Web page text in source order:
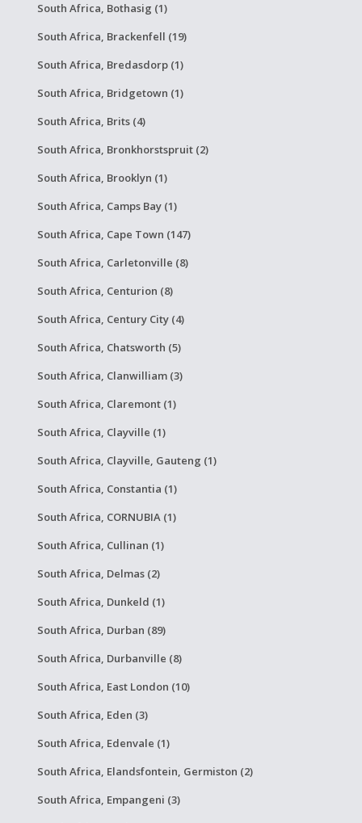
South Africa, Bothasig (1)
South Africa, Brackenfell (19)
South Africa, Bredasdorp (1)
South Africa, Bridgetown (1)
South Africa, Brits (4)
South Africa, Bronkhorstspruit (2)
South Africa, Brooklyn (1)
South Africa, Camps Bay (1)
South Africa, Cape Town (147)
South Africa, Carletonville (8)
South Africa, Centurion (8)
South Africa, Century City (4)
South Africa, Chatsworth (5)
South Africa, Clanwilliam (3)
South Africa, Claremont (1)
South Africa, Clayville (1)
South Africa, Clayville, Gauteng (1)
South Africa, Constantia (1)
South Africa, CORNUBIA (1)
South Africa, Cullinan (1)
South Africa, Delmas (2)
South Africa, Dunkeld (1)
South Africa, Durban (89)
South Africa, Durbanville (8)
South Africa, East London (10)
South Africa, Eden (3)
South Africa, Edenvale (1)
South Africa, Elandsfontein, Germiston (2)
South Africa, Empangeni (3)